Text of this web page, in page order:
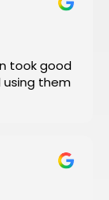
by
care of
a lifetime
took good
using them